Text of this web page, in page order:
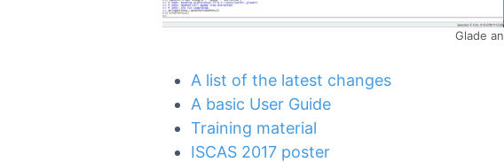
Glade
A list of the latest changes
A basic User Guide
Training material
ISCAS 2017 poster